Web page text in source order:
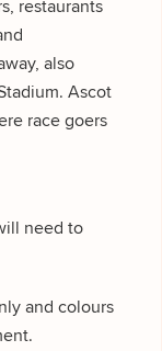
restaurants
also
Ascot
race goers
need to
and colours